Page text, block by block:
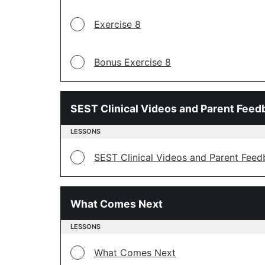
Exercise 8
Bonus Exercise 8
SEST Clinical Videos and Parent
LESSONS
SEST Clinical Videos and Parent
What Comes Next
LESSONS
What Comes Next